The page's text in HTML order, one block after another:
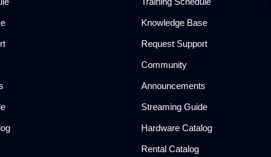
Knowledge Base
Request Support
Community
Announcements
Streaming Guide
Hardware Catalog
Rental Catalog​